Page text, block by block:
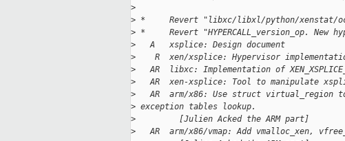
>
> *     Revert "libxc/libxl/python/xenstat/
> *     Revert "HYPERCALL_version_op. New
>
   A   xsplice: Design document
>
R  xen/xsplice: Hypervisor
>
AR  libxc: Implementation of
>
AR  xen-xsplice: Tool to manipulate
>
AR  arm/x86: Use struct virtual_region
> exception tables lookup.
>
         [Julien Acked the ARM part]
>
AR  arm/x86/vmap: Add vmalloc_xen,